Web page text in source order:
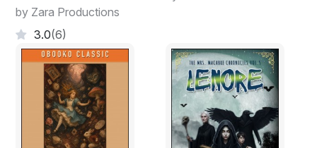
by Zara Productions
3.0(6)